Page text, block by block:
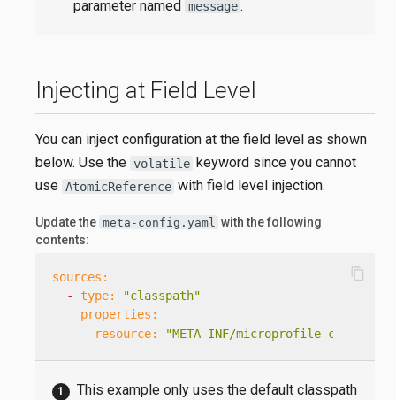
parameter named message .
Injecting at Field Level
You can inject configuration at the field level as shown
below. Use the volatile keyword since you cannot
use AtomicReference with field level injection.
Update the meta-config.yaml with the following
contents:
sources:
-
type:
"classpath"
properties:
resource:
"META-INF/microprofile-
content_copy
This example only uses the default classpath